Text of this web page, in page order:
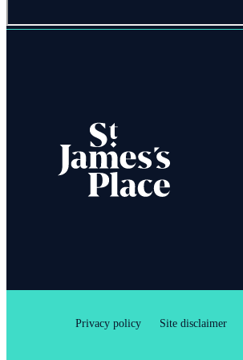
Privacy policy Site disclaimer